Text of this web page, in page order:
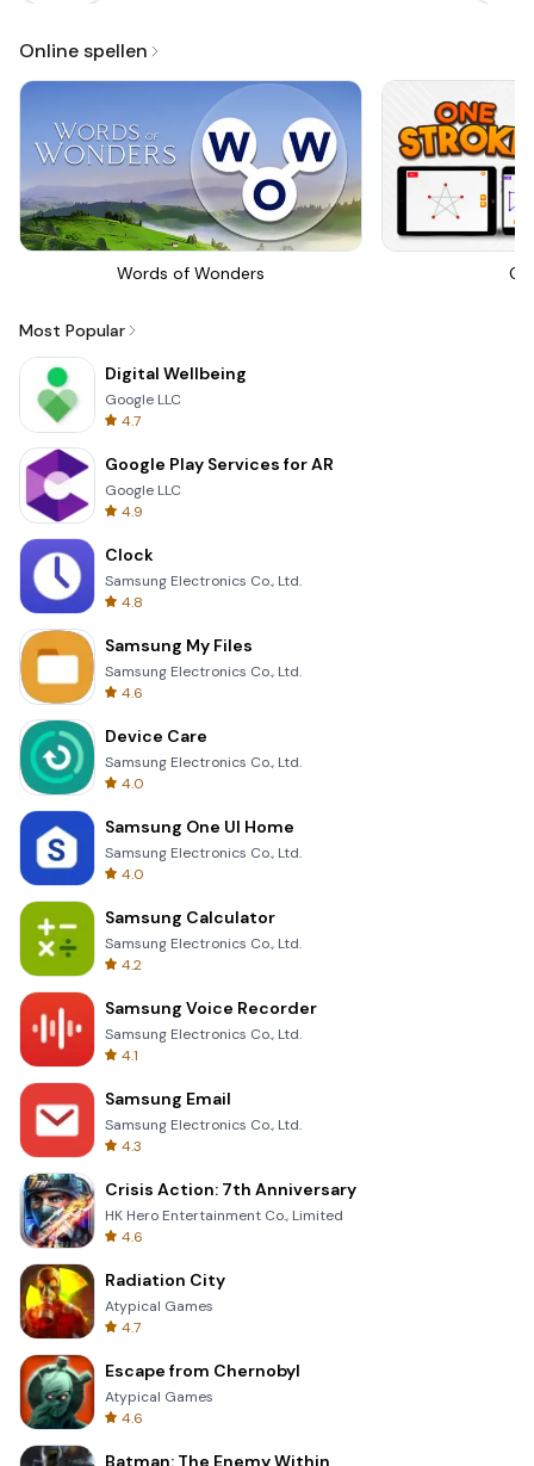
Online spellen
Words of Wonders
Most Popular
Digital Wellbeing
Google LLC
4.7
Google Play Services for AR
Google LLC
4.9
Clock
Samsung Electronics Co., Ltd.
4.8
Samsung My Files
Samsung Electronics Co., Ltd.
4.6
Device Care
Samsung Electronics Co., Ltd.
4.0
Samsung One UI Home
Samsung Electronics Co., Ltd.
4.0
Samsung Calculator
Samsung Electronics Co., Ltd.
4.2
Samsung Voice Recorder
Samsung Electronics Co., Ltd.
4.1
Samsung Email
Samsung Electronics Co., Ltd.
4.3
Crisis Action: 7th Anniversary
HK Hero Entertainment Co., Limited
4.6
Radiation City
Atypical Games
4.7
Escape from Chernobyl
Atypical Games
4.6
Batman: The Enemy Within